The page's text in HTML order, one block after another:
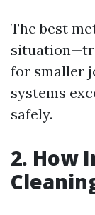
The best
for smaller
systems
safely.
2. How